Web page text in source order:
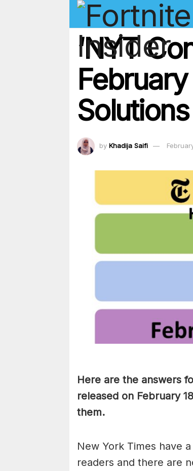
‘NYT
by Khadija Saifi
Here are the answers
released on February
them.
New York Times have
readers and there are